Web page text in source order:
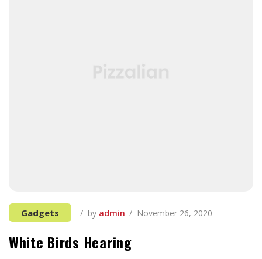
Gadgets by admin November 26, 2020
White Birds Hearing